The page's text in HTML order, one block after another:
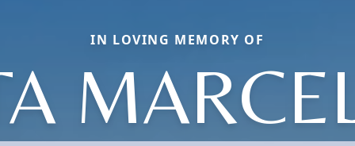
IN LOVING MEMORY OF